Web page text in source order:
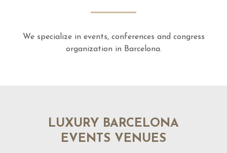
We specialize in events, conferences and congress
organization in Barcelona.
LUXURY BARCELONA
EVENTS VENUES